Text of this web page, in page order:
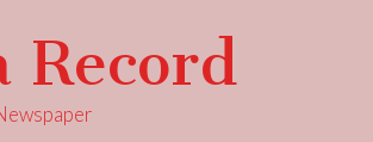
Record